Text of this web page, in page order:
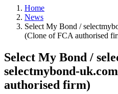
Home
News
Select My Bond /
(Clone of FCA authorised
Select My Bond /
selectmybond-
authorised firm)